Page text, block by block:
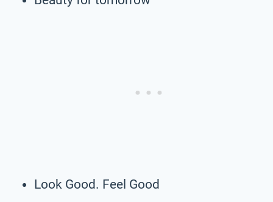
Look Good. Feel Good